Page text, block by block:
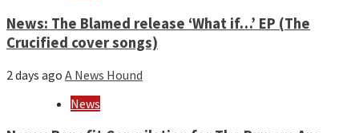
News: The Blamed release ‘What if…’ EP (The
Crucified cover songs)
2 days ago A News Hound
News